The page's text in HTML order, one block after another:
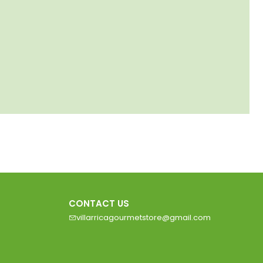
CONTACT US
villarricagourmetstore@gmail.com